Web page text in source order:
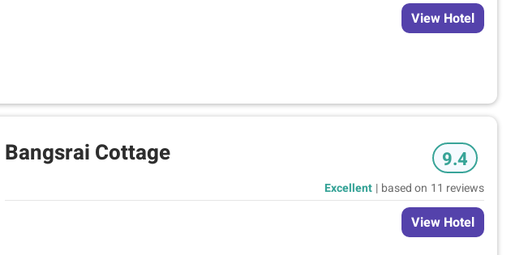
View Hotel
Bangsrai Cottage 9.4
Excellent | based on 11 reviews
View Hotel